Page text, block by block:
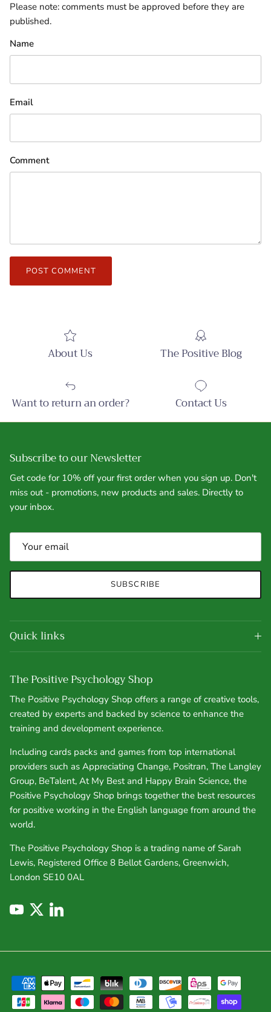
Please note: comments must be approved before they are
published.
Name
Email
Comment
POST COMMENT
About Us The Positive Blog
Want to return an order? Contact Us
Subscribe to our Newsletter
Get code for 10% off your first order when you sign up. Don't
miss out - promotions, new products and sales. Directly to
your inbox.
SUBSCRIBE
Quick links
The Positive Psychology Shop
The Positive Psychology Shop offers a range of creative tools,
created by experts and backed by science to enhance the
training and development experience.
Including cards packs and games from top international
providers such as Appreciating Change, Positran, The Langley
Group, BeTalent, At My Best and Happy Brain Science, the
Positive Psychology Shop brings together the best resources
for positive working in the English language from around the
world.
The Positive Psychology Shop is a trading name of Sarah
Lewis, Registered Office 8 Bellot Gardens, Greenwich,
London SE10 0AL
YouTubeTwitterLinkedIn